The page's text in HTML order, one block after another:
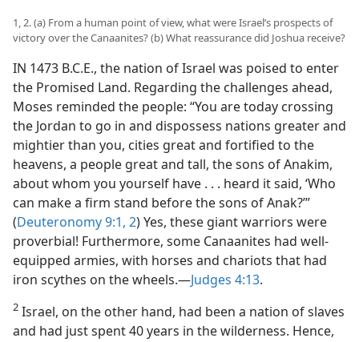
1, 2. (a) From a human point of view, what were Israel’s prospects of
victory over the Canaanites? (b) What reassurance did Joshua receive?
IN 1473 B.C.E., the nation of Israel was poised to enter
the Promised Land. Regarding the challenges ahead,
Moses reminded the people: “You are today crossing
the Jordan to go in and dispossess nations greater and
mightier than you, cities great and fortified to the
heavens, a people great and tall, the sons of Anakim,
about whom you yourself have . . . heard it said, ‘Who
can make a firm stand before the sons of Anak?’”
(Deuteronomy 9:1, 2) Yes, these giant warriors were
proverbial! Furthermore, some Canaanites had well-
equipped armies, with horses and chariots that had
iron scythes on the wheels.​—Judges 4:13.
2 Israel, on the other hand, had been a nation of slaves
and had just spent 40 years in the wilderness. Hence,